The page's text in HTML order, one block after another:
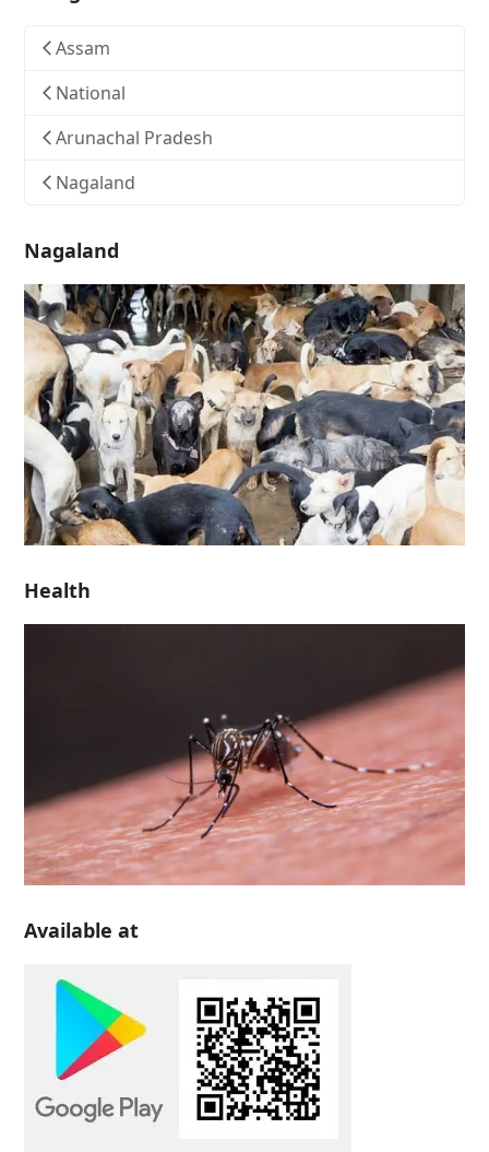
Assam
National
Arunachal Pradesh
Nagaland
Nagaland
Health
Available at